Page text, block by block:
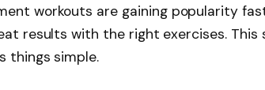
workouts are gaining popularity
results with the right exercises. This
things simple.